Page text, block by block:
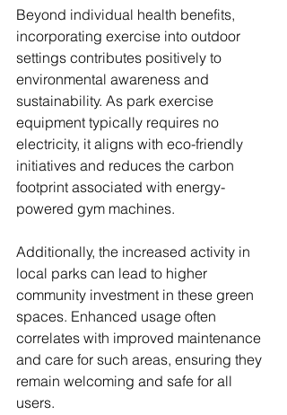
Beyond individual health benefits,
incorporating exercise into outdoor
settings contributes positively to
environmental awareness and
sustainability. As park exercise
equipment typically requires no
electricity, it aligns with eco-friendly
initiatives and reduces the carbon
footprint associated with energy-
powered gym machines.
Additionally, the increased activity in
local parks can lead to higher
community investment in these green
spaces. Enhanced usage often
correlates with improved maintenance
and care for such areas, ensuring they
remain welcoming and safe for all
users.